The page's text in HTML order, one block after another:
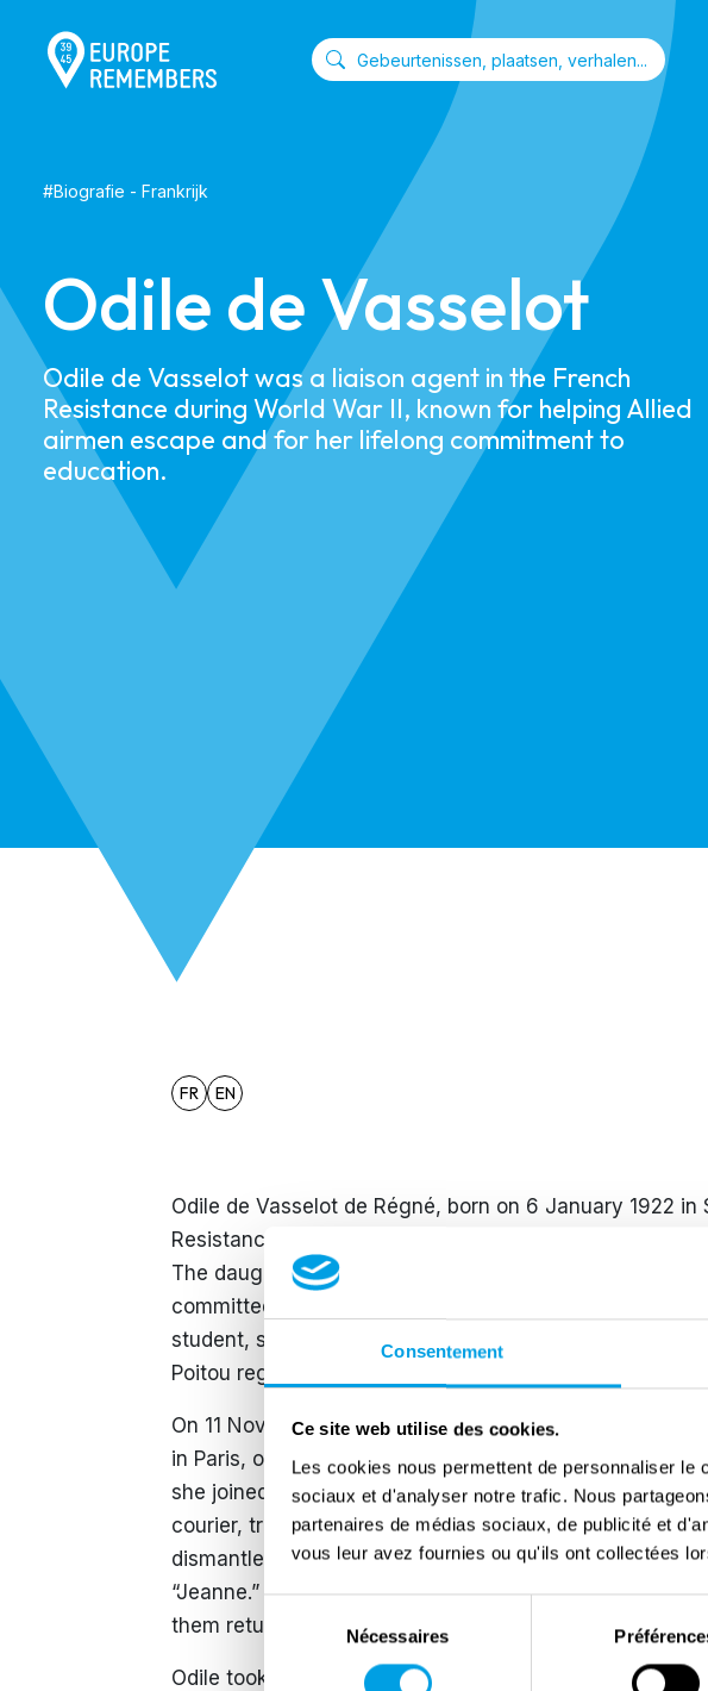
Consentement
Ce site web utilise des cookies.
Les cookies nous permettent de personnaliser
sociaux et d'analyser notre trafic. Nous
partenaires de médias sociaux, de publicité et
vous leur avez fournies ou qu'ils ont collectées
consentement
Nécessaires
#Biografie - Frankrijk
​​Odile de Vasselot​
​​Odile de Vasselot was a liaison agent in the French
Resistance during World War II, known for helping Allied
airmen escape and for her lifelong commitment to
education.​
FR EN
Odile de Vasselot de Régné, born on 6 January 1922 in
Resistance at a young age and played an active role
The daughter of a military officer taken prisoner early
committed to Gaullist ideals. On 18 June 1940, as a
student, she heard Charles de Gaulle’s appeal on the
Poitou region and decided to act.
On 11 November 1940, she took part in the student
in Paris, one of the first public acts of resistance
she joined the Zéro resistance network under the alias
courier, transporting messages between Paris and
dismantled in April 1943, she continued her activities
“Jeanne.” Her missions involved escorting Allied
them return to Great Britain via Spain.
Odile took great risks during her missions, regularly